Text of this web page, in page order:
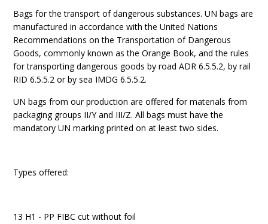
Bags for the transport of dangerous substances. UN bags are
manufactured in accordance with the United Nations
Recommendations on the Transportation of Dangerous
Goods, commonly known as the Orange Book, and the rules
for transporting dangerous goods by road ADR 6.5.5.2, by rail
RID 6.5.5.2 or by sea IMDG 6.5.5.2.
UN bags from our production are offered for materials from
packaging groups II/Y and III/Z. All bags must have the
mandatory UN marking printed on at least two sides.
Types offered:
13 H1 - PP FIBC cut without foil